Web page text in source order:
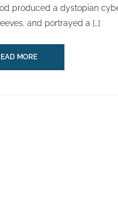
produced a dystopian
and portrayed a […]
MORE